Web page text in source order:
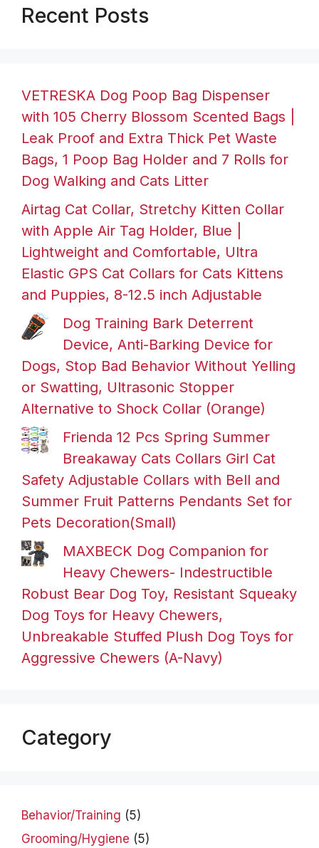
Recent Posts
VETRESKA Dog Poop Bag Dispenser
with 105 Cherry Blossom Scented Bags |
Leak Proof and Extra Thick Pet Waste
Bags, 1 Poop Bag Holder and 7 Rolls for
Dog Walking and Cats Litter
Airtag Cat Collar, Stretchy Kitten Collar
with Apple Air Tag Holder, Blue |
Lightweight and Comfortable, Ultra
Elastic GPS Cat Collars for Cats Kittens
and Puppies, 8-12.5 inch Adjustable
Dog Training Bark Deterrent
Device, Anti-Barking Device for
Dogs, Stop Bad Behavior Without Yelling
or Swatting, Ultrasonic Stopper
Alternative to Shock Collar (Orange)
Frienda 12 Pcs Spring Summer
Breakaway Cats Collars Girl Cat
Safety Adjustable Collars with Bell and
Summer Fruit Patterns Pendants Set for
Pets Decoration(Small)
MAXBECK Dog Companion for
Heavy Chewers- Indestructible
Robust Bear Dog Toy, Resistant Squeaky
Dog Toys for Heavy Chewers,
Unbreakable Stuffed Plush Dog Toys for
Aggressive Chewers (A-Navy)
Category
Behavior/Training (5)
Grooming/Hygiene (5)